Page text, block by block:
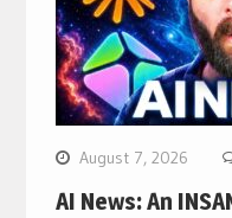
August 7, 2026
AI News: An